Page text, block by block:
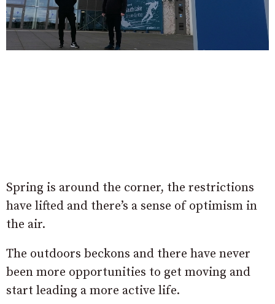
Spring is around the corner, the restrictions
have lifted and there’s a sense of optimism in
the air.
The outdoors beckons and there have never
been more opportunities to get moving and
start leading a more active life.